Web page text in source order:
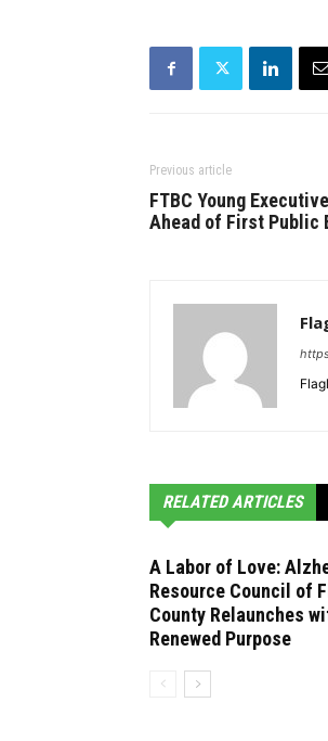
Previous article
FTBC Young
Ahead of First Public
RELATED ARTICLES
A Labor of Love:
Resource Council of
County Relaunches
Renewed Purpose